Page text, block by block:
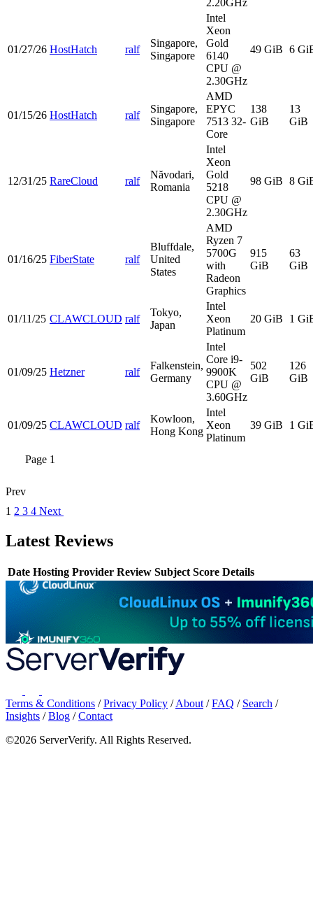
01/27/26 HostHatch ralf
Singapore,
Singapore
Intel
Xeon
Gold
6140
CPU @
2.30GHz
49 GiB 6
01/15/26 HostHatch ralf
Singapore,
Singapore
AMD
EPYC
7513 32-
Core
138
GiB
13
GiB
12/31/25 RareCloud ralf
Năvodari,
Romania
Intel
Xeon
Gold
5218
CPU @
2.30GHz
98 GiB 8
01/16/25 FiberState ralf
Bluffdale,
United
States
AMD
Ryzen 7
5700G
with
Radeon
Graphics
915
GiB
63
GiB
01/11/25 CLAWCLOUD ralf
Tokyo,
Japan
Intel
Xeon
Platinum
20 GiB 1
01/09/25 Hetzner ralf
Falkenstein,
Germany
Intel
Core i9-
9900K
CPU @
3.60GHz
502
GiB
126
GiB
01/09/25 CLAWCLOUD ralf
Kowloon,
Hong Kong
Intel
Xeon
Platinum
39 GiB 1
Page 1
Prev
1 2 3 4 Next
Latest Reviews
Date Hosting Provider Review Subject Score Details
Terms & Conditions /Privacy Policy /About/FAQ / Search /
Insights /Blog /Contact
©2026 ServerVerify. All Rights Reserved.